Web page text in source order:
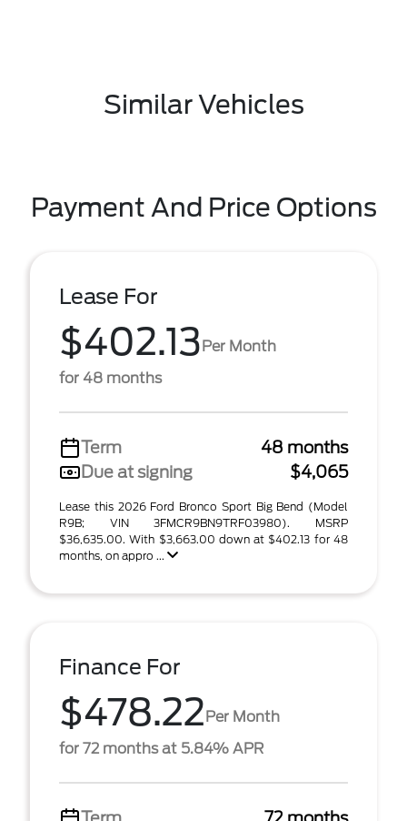
Similar Vehicles
Payment And Price Options
Lease For
$402.13Per Month
for 48 months
Term
48 months
Due at signing
$4,065
Lease this 2026 Ford Bronco Sport Big Bend (Model
R9B; VIN 3FMCR9BN9TRF03980). MSRP
$36,635.00. With $3,663.00 down at $402.13 for 48
months, on appro ...
Finance For
$478.22Per Month
for 72 months at 5.84% APR